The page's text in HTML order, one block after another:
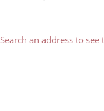
Search an address to see